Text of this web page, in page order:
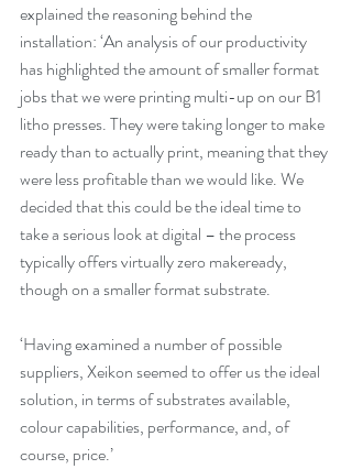
explained the reasoning behind the
installation: ‘An analysis of our productivity
has highlighted the amount of smaller format
jobs that we were printing multi-up on our B1
litho presses. They were taking longer to make
ready than to actually print, meaning that they
were less profitable than we would like. We
decided that this could be the ideal time to
take a serious look at digital – the process
typically offers virtually zero makeready,
though on a smaller format substrate.
‘Having examined a number of possible
suppliers, Xeikon seemed to offer us the ideal
solution, in terms of substrates available,
colour capabilities, performance, and, of
course, price.’